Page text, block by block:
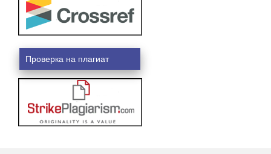
Проверка на плагиат